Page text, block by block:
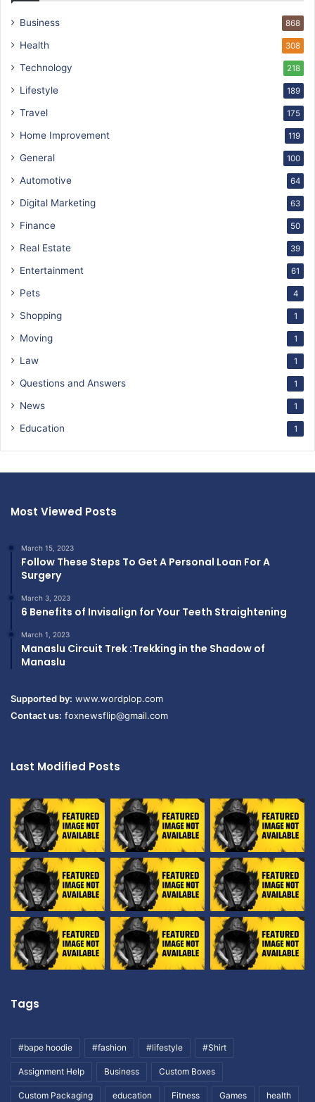
Business 868
Health 308
Technology 218
Lifestyle 189
Travel 175
Home Improvement 119
General 100
Automotive 64
Digital Marketing 63
Finance 50
Real Estate 39
Entertainment 61
Pets 4
Shopping 1
Moving 1
Law 1
Questions and Answers 1
News 1
Education 1
Most Viewed Posts
March 15, 2023
Follow These Steps To Get A Personal Loan For A
Surgery
March 3, 2023
6 Benefits of Invisalign for Your Teeth Straightening
March 1, 2023
Manaslu Circuit Trek :Trekking in the Shadow of
Manaslu
Supported by: www.wordplop.com
Contact us: foxnewsflip@gmail.com
Last Modified Posts
Tags
#bape hoodie #fashion #lifestyle #Shirt
Assignment Help Business Custom Boxes
Custom Packaging education Fitness Games health